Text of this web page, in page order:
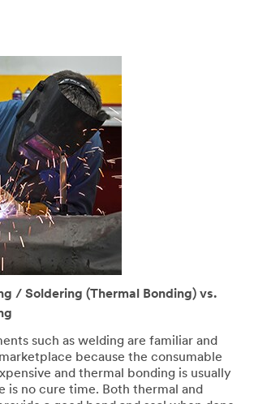
/ Soldering (Thermal Bonding) vs.
such as welding are familiar and
because the consumable
and thermal bonding is usually
is no cure time. Both thermal and